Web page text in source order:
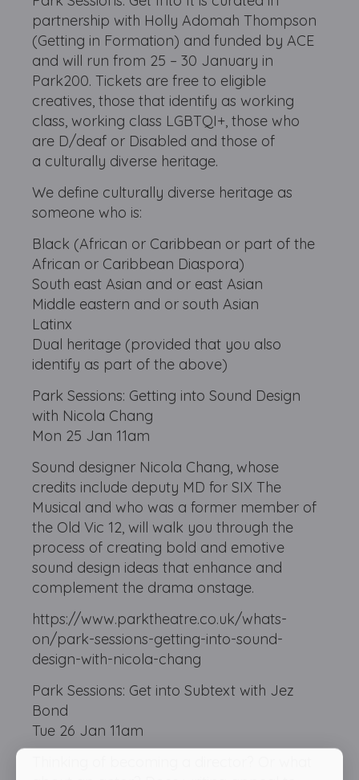
partnership with Holly Adomah Thompson
(Getting in Formation) and funded by ACE
and will run from 25 – 30 January in
Park200. Tickets are free to eligible
creatives, those that identify as working
class, working class LGBTQI+, those who
are D/deaf or Disabled and those of
a culturally diverse heritage.
We define culturally diverse heritage as
someone who is:
Black (African or Caribbean or part of the
African or Caribbean Diaspora)
South east Asian and or east Asian
Middle eastern and or south Asian
Latinx
Dual heritage (provided that you also
identify as part of the above)
Park Sessions: Getting into Sound Design
with Nicola Chang
Mon 25 Jan 11am
Sound designer Nicola Chang, whose
credits include deputy MD for SIX The
Musical and who was a former member of
the Old Vic 12, will walk you through the
process of creating bold and emotive
sound design ideas that enhance and
complement the drama onstage.
https://www.parktheatre.co.uk/whats-
on/park-sessions-getting-into-sound-
design-with-nicola-chang
Park Sessions: Get into Subtext with Jez
Bond
Tue 26 Jan 11am